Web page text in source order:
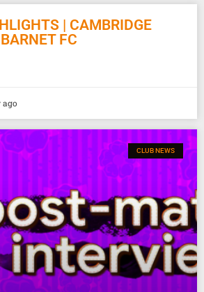
| CAMBRIDGE
FC
ago
CLUB NEWS